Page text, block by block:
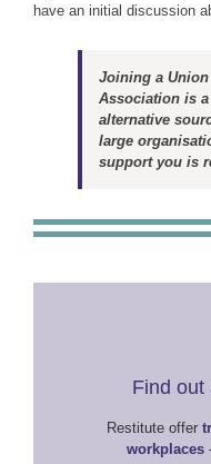
have an initial discussion
Joining a
Association is
alternative
large
support you is
Find out
Restitute offer
workplaces